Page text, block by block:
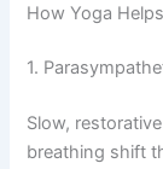
How Yoga
1.
Slow,
breathing shift